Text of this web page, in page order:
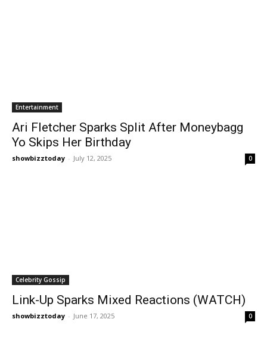
Entertainment
Ari Fletcher Sparks Split After Moneybagg
Yo Skips Her Birthday
showbizztoday - July 12, 2025 0
Celebrity Gossip
Link-Up Sparks Mixed Reactions (WATCH)
showbizztoday - June 17, 2025 0